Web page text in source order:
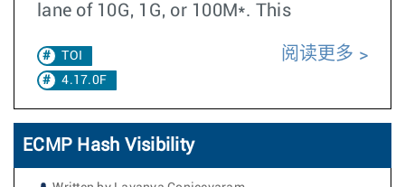
lane of 10G, 1G, or 100M*. This
TOI
4.17.0F
阅读更多
ECMP Hash Visibility